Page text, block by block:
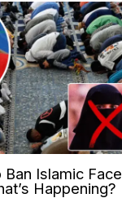
Islamic Face
Happening?